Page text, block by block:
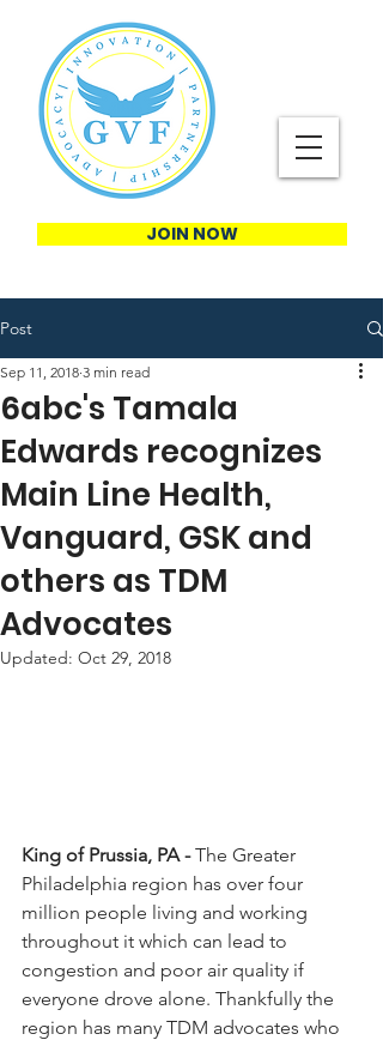
JOIN NOW
Post
6abc's Tamala
Edwards recognizes
Main Line Health,
Vanguard, GSK and
others as TDM
Advocates
Sep 11, 2018 3 min read
Updated: Oct 29, 2018
King of Prussia, PA - The Greater
Philadelphia region has over four
million people living and working
throughout it which can lead to
congestion and poor air quality if
everyone drove alone. Thankfully the
region has many TDM advocates who